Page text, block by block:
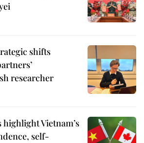
shifts
researcher
Vietnam’s
self-